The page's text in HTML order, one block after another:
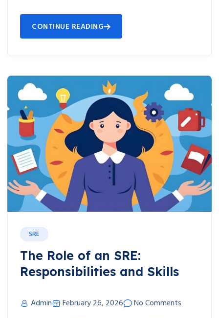
CONTINUE READING
SRE
The Role of an SRE:
Responsibilities and Skills
Admin February 26, 2026
No Comments